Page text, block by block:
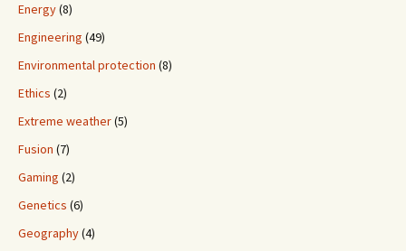
Energy(8)
Engineering (49)
Environmental protection (8)
Ethics (2)
Extreme weather(5)
Fusion (7)
Gaming (2)
Genetics (6)
Geography(4)